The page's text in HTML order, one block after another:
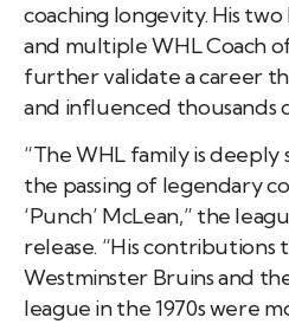
coaching longevity. His
and multiple WHL Coach
further validate a career
and influenced thousands
“The WHL family is
the passing of legendary
‘Punch’ McLean,” the
release. “His contributions
Westminster Bruins and
league in the 1970s were